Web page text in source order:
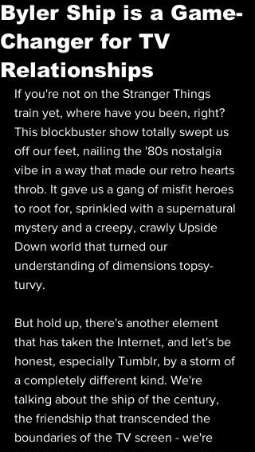
Byler Ship is a Game-
Changer for TV
Relationships
If you're not on the Stranger Things
train yet, where have you been, right?
This blockbuster show totally swept us
off our feet, nailing the '80s nostalgia
vibe in a way that made our retro hearts
throb. It gave us a gang of misfit heroes
to root for, sprinkled with a supernatural
mystery and a creepy, crawly Upside
Down world that turned our
understanding of dimensions topsy-
turvy.
But hold up, there's another element
that has taken the Internet, and let's be
honest, especially Tumblr, by a storm of
a completely different kind. We're
talking about the ship of the century,
the friendship that transcended the
boundaries of the TV screen - we're